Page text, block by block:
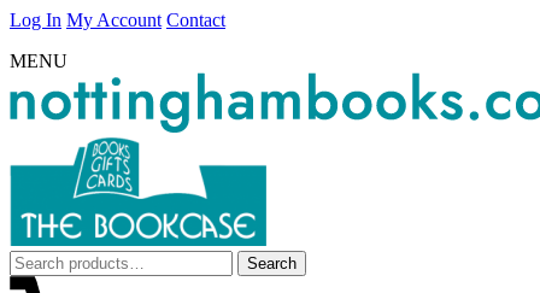
Log In My Account Contact
MENU
Search
for:
Search